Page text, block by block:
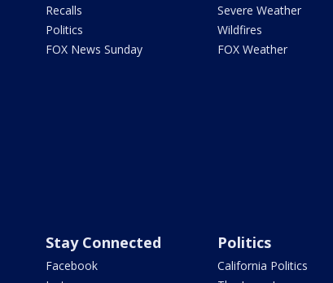
Recalls
Politics
FOX News Sunday
Severe Weather
Wildfires
FOX Weather
Stay Connected
Facebook
Politics
California Politics